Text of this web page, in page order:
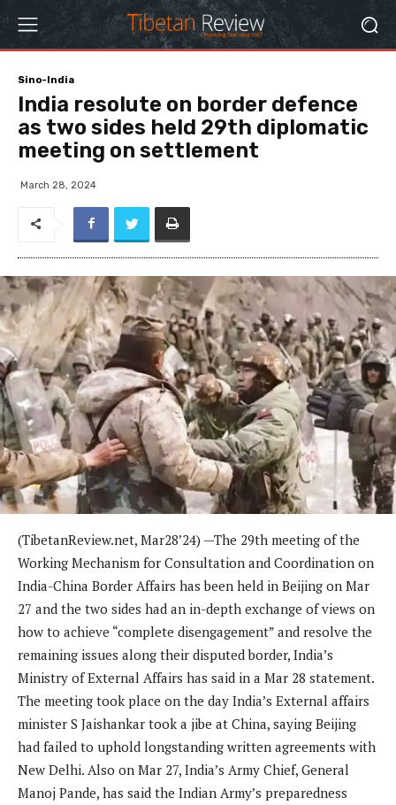
Sino-India
India resolute on border defence
as two sides held 29th diplomatic
meeting on settlement
March 28, 2024
(TibetanReview.net, Mar28’24) —The 29th meeting of the
Working Mechanism for Consultation and Coordination on
India-China Border Affairs has been held in Beijing on Mar
27 and the two sides had an in-depth exchange of views on
how to achieve “complete disengagement” and resolve the
remaining issues along their disputed border, India’s
Ministry of External Affairs has said in a Mar 28 statement.
The meeting took place on the day India’s External affairs
minister S Jaishankar took a jibe at China, saying Beijing
had failed to uphold longstanding written agreements with
New Delhi. Also on Mar 27, India’s Army Chief, General
Manoj Pande, has said the Indian Army’s preparedness